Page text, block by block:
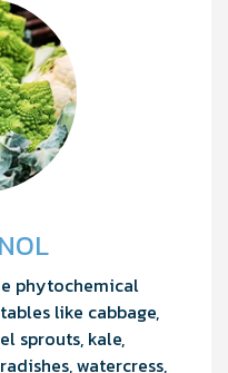
phytochemical
like cabbage,
sprouts, kale,
watercress,